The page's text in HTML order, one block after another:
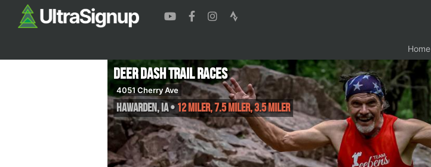
Home
Deer Dash Trail Races
4051 Cherry Ave
Hawarden,IA•12 Miler, 7.5 Miler, 3.5 Miler